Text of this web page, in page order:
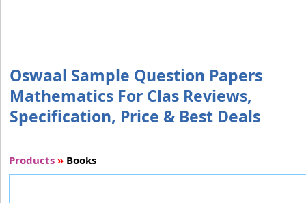
Oswaal Sample Question Papers
Mathematics For Clas Reviews,
Specification, Price & Best Deals
Products » Books